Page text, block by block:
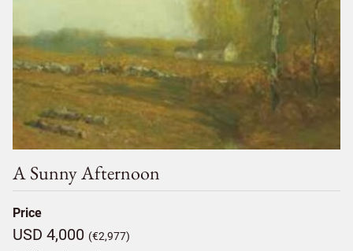
A Sunny Afternoon
Price
USD 4,000 (€2,977)